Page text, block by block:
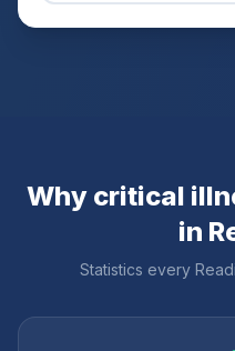
Why critical
in
Statistics every